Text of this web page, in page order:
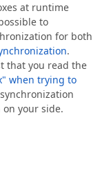
at runtime
to
for both
.
that you read the
when trying to
your side.